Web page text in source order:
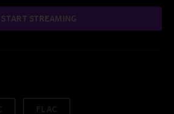
START STREAMING